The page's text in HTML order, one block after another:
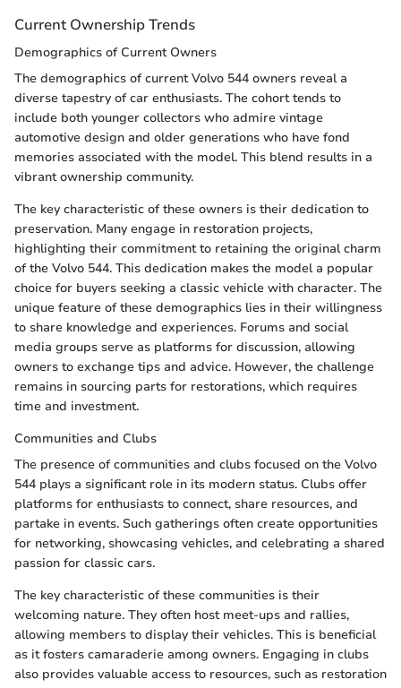
Current Ownership Trends
Demographics of Current Owners
The demographics of current Volvo 544 owners reveal a
diverse tapestry of car enthusiasts. The cohort tends to
include both younger collectors who admire vintage
automotive design and older generations who have fond
memories associated with the model. This blend results in a
vibrant ownership community.
The key characteristic of these owners is their dedication to
preservation. Many engage in restoration projects,
highlighting their commitment to retaining the original charm
of the Volvo 544. This dedication makes the model a popular
choice for buyers seeking a classic vehicle with character. The
unique feature of these demographics lies in their willingness
to share knowledge and experiences. Forums and social
media groups serve as platforms for discussion, allowing
owners to exchange tips and advice. However, the challenge
remains in sourcing parts for restorations, which requires
time and investment.
Communities and Clubs
The presence of communities and clubs focused on the Volvo
544 plays a significant role in its modern status. Clubs offer
platforms for enthusiasts to connect, share resources, and
partake in events. Such gatherings often create opportunities
for networking, showcasing vehicles, and celebrating a shared
passion for classic cars.
The key characteristic of these communities is their
welcoming nature. They often host meet-ups and rallies,
allowing members to display their vehicles. This is beneficial
as it fosters camaraderie among owners. Engaging in clubs
also provides valuable access to resources, such as restoration